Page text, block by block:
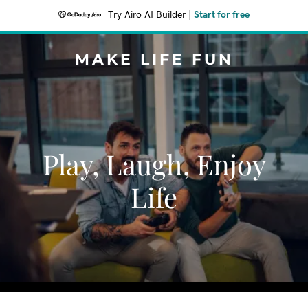
Try Airo AI Builder Start for free
MAKE LIFE FUN
Play, Laugh, Enjoy
Life